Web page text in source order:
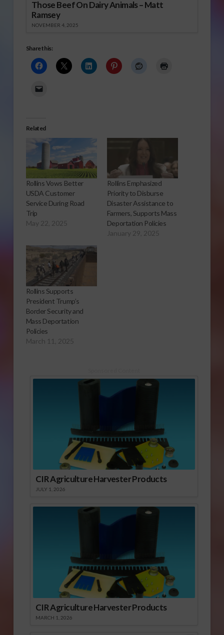
Those Beef On Dairy Animals – Matt
Ramsey
NOVEMBER 4, 2025
Share this:
Related
Rollins Vows Better
USDA Customer
Service During Road
Trip
May 22, 2025
Rollins Emphasized
Priority to Disburse
Disaster Assistance to
Farmers, Supports Mass
Deportation Policies
January 29, 2025
Rollins Supports
President Trump’s
Border Security and
Mass Deportation
Policies
March 11, 2025
CIR Agriculture Harvester Products
JULY 1, 2026
CIR Agriculture Harvester Products
MARCH 1, 2026